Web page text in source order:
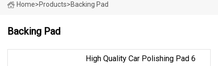
Home>Products>Backing Pad
Backing Pad
High Quality Car Polishing Pad 6